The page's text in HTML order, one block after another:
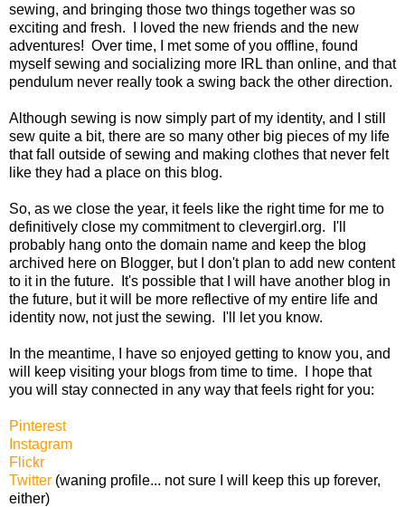
sewing, and bringing those two things together was so
exciting and fresh. I loved the new friends and the new
adventures! Over time, I met some of you offline, found
myself sewing and socializing more IRL than online, and that
pendulum never really took a swing back the other direction.
Although sewing is now simply part of my identity, and I still
sew quite a bit, there are so many other big pieces of my life
that fall outside of sewing and making clothes that never felt
like they had a place on this blog.
So, as we close the year, it feels like the right time for me to
definitively close my commitment to clevergirl.org. I'll
probably hang onto the domain name and keep the blog
archived here on Blogger, but I don't plan to add new content
to it in the future. It's possible that I will have another blog in
the future, but it will be more reflective of my entire life and
identity now, not just the sewing. I'll let you know.
In the meantime, I have so enjoyed getting to know you, and
will keep visiting your blogs from time to time. I hope that
you will stay connected in any way that feels right for you:
Pinterest
Instagram
Flickr
Twitter (waning profile... not sure I will keep this up forever,
either)